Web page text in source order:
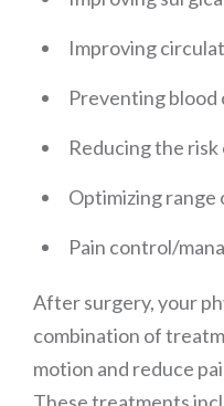
Improving
Preventing blood
Reducing the
Optimizing
Pain control/
After surgery, your
combination of
motion and reduce